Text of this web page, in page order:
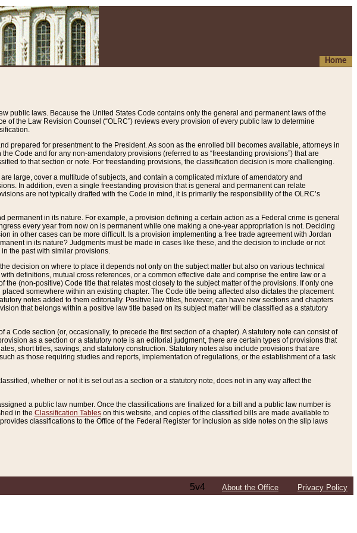
Home
public laws. Because the United States Code contains only the general and permanent laws of the
the Law Revision Counsel (“OLRC”) reviews every provision of every public law to determine
prepared for presentment to the President. As soon as the enrolled bill becomes available, attorneys in
Code and for any non-amendatory provisions (referred to as “freestanding provisions”) that are
to that section or note. For freestanding provisions, the classification decision is more challenging.
large, cover a multitude of subjects, and contain a complicated mixture of amendatory and
In addition, even a single freestanding provision that is general and permanent can relate
are not typically drafted with the Code in mind, it is primarily the responsibility of the OLRC’s
in its nature. For example, a provision defining a certain action as a Federal crime is general
every year from now on is permanent while one making a one-year appropriation is not. Deciding
in other cases can be more difficult. Is a provision implementing a free trade agreement with Jordan
in its nature? Judgments must be made in cases like these, and the decision to include or not
the past with similar provisions.
decision on where to place it depends not only on the subject matter but also on various technical
definitions, mutual cross references, or a common effective date and comprise the entire law or a
(non-positive) Code title that relates most closely to the subject matter of the provisions. If only one
somewhere within an existing chapter. The Code title being affected also dictates the placement
notes added to them editorially. Positive law titles, however, can have new sections and chapters
that belongs within a positive law title based on its subject matter will be classified as a statutory
Code section (or, occasionally, to precede the first section of a chapter). A statutory note can consist of
as a section or a statutory note is an editorial judgment, there are certain types of provisions that
short titles, savings, and statutory construction. Statutory notes also include provisions that are
as those requiring studies and reports, implementation of regulations, or the establishment of a task
whether or not it is set out as a section or a statutory note, does not in any way affect the
a public law number. Once the classifications are finalized for a bill and a public law number is
in the Classification Tables on this website, and copies of the classified bills are made available to
classifications to the Office of the Federal Register for inclusion as side notes on the slip laws
5v4 About the Office Privacy Policy